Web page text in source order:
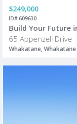
$249,000
ID# 609630
Build Your Future
65 Appenzell Drive
Whakatane,